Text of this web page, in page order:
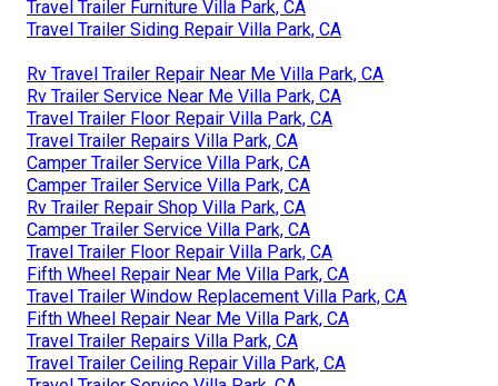
Travel Trailer Furniture Villa Park, CA
Travel Trailer Siding Repair Villa Park, CA
Rv Travel Trailer Repair Near Me Villa Park, CA
Rv Trailer Service Near Me Villa Park, CA
Travel Trailer Floor Repair Villa Park, CA
Travel Trailer Repairs Villa Park, CA
Camper Trailer Service Villa Park, CA
Camper Trailer Service Villa Park, CA
Rv Trailer Repair Shop Villa Park, CA
Camper Trailer Service Villa Park, CA
Travel Trailer Floor Repair Villa Park, CA
Fifth Wheel Repair Near Me Villa Park, CA
Travel Trailer Window Replacement Villa Park, CA
Fifth Wheel Repair Near Me Villa Park, CA
Travel Trailer Repairs Villa Park, CA
Travel Trailer Ceiling Repair Villa Park, CA